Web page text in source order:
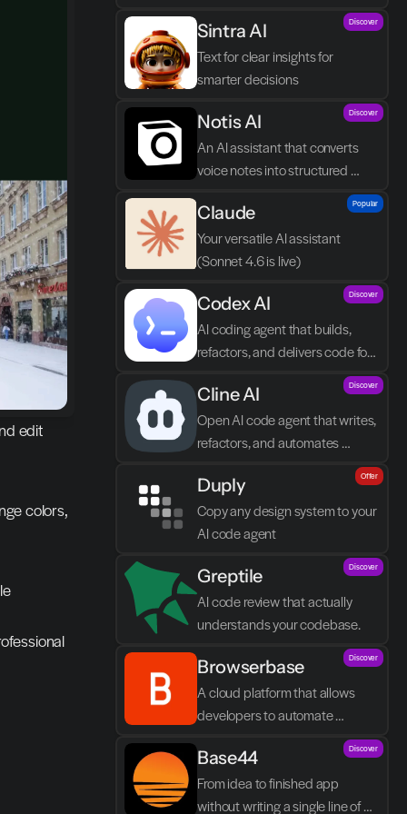
edit
colors,
language.
Sintra AI
Text for clear insights for
smarter decisions
Discover
Notis AI
An AI assistant that converts
voice notes into structured
Discover
Claude
Your versatile AI assistant
(Sonnet 4.6 is live)
Popular
Codex AI
AI coding agent that builds,
refactors, and delivers code for
Discover
Cline AI
Open AI code agent that writes,
refactors, and automates
Discover
Duply
Copy any design system to your
AI code agent
Offer
Greptile
AI code review that actually
understands your codebase.
Discover
Browserbase
A cloud platform that allows
developers to automate
browser tasks and build AI
agents without their own
infrastructure.
Discover
Base44
From idea to finished app
without writing a single line of
Discover